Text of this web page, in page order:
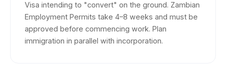
Visa intending to "convert" on the ground. Zambian
Employment Permits take 4–8 weeks and must be
approved before commencing work. Plan
immigration in parallel with incorporation.